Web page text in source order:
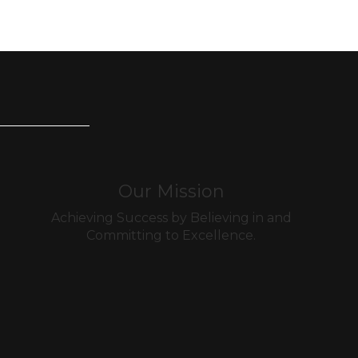
Our Mission
Achieving Success by Believing in and
Committing to Excellence.